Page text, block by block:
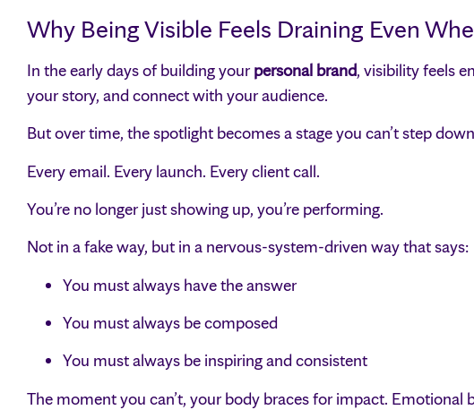
Why Being Visible Feels Draining Even
In the early days of building yourpersonal brand, visibility feels
your story, and connect with your audience.
But over time, the spotlight becomes a stage you can’t step
Every email. Every launch. Every client call.
You’re no longer just showing up, you’re performing.
Not in a fake way, but in a nervous-system-driven way that says:
You must always have the answer
You must always be composed
You must always be inspiring and consistent
The moment you can’t, your body braces for impact. Emotional